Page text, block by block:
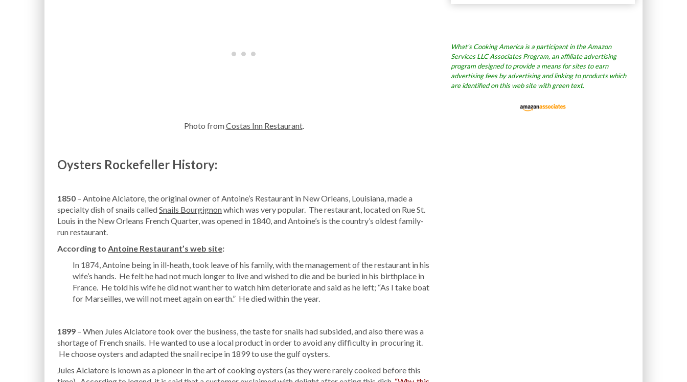
Photo fromCostas Inn Restaurant.
Oysters Rockefeller History:
1850 – Antoine Alciatore, the original owner of Antoine’s Restaurant in New Orleans, Louisiana, made a
specialty dish of snails calledSnails Bourgignonwhich was very popular. The restaurant, located on Rue St.
Louis in the New Orleans French Quarter, was opened in 1840, and Antoine’s is the country’s oldest family-
run restaurant.
According to Antoine Restaurant’s web site:
In 1874, Antoine being in ill-heath, took leave of his family, with the management of the restaurant in his
wife’s hands. He felt he had not much longer to live and wished to die and be buried in his birthplace in
France. He told his wife he did not want her to watch him deteriorate and said as he left; “As I take boat
for Marseilles, we will not meet again on earth.” He died within the year.
1899 – When Jules Alciatore took over the business, the taste for snails had subsided, and also there was a
shortage of French snails. He wanted to use a local product in order to avoid any difficulty in procuring it.
He choose oysters and adapted the snail recipe in 1899 to use the gulf oysters.
Jules Alciatore is known as a pioneer in the art of cooking oysters (as they were rarely cooked before this
What’s Cooking America is a participant in the Amazon
Services LLC Associates Program, an affiliate advertising
program designed to provide a means for sites to earn
advertising fees by advertising and linking to products which
are identified on this web site with green text.